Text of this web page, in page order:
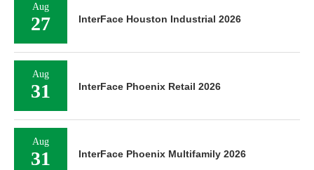
Aug
27 InterFace Houston Industrial 2026
Aug
31 InterFace Phoenix Retail 2026
Aug
31 InterFace Phoenix Multifamily 2026